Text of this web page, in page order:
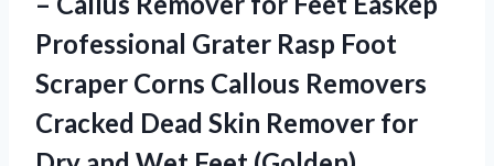
Professional Grater Rasp Foot
Scraper Corns Callous Removers
Cracked Dead Skin Remover for